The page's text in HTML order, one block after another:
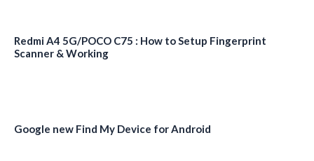
Redmi A4 5G/POCO C75 : How to Setup Fingerprint
Scanner & Working
Google new Find My Device for Android